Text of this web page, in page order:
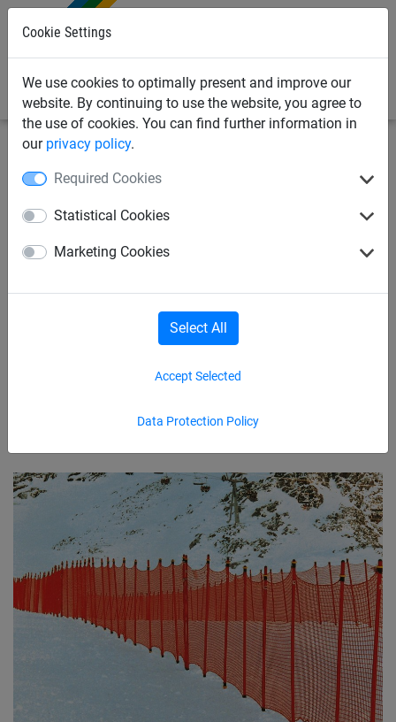
Cookie Settings
We use cookies to optimally present and improve our
website. By continuing to use the website, you agree to
the use of cookies. You can find further information in
our privacy policy.
Required Cookies
Statistical Cookies
Marketing Cookies
Data Protection Policy
Accept Selected
Select All
safety netting
PP-ski slope net, ø 3.5 mm,
mesh size: 100 mm, size: 1.80
x 25 m